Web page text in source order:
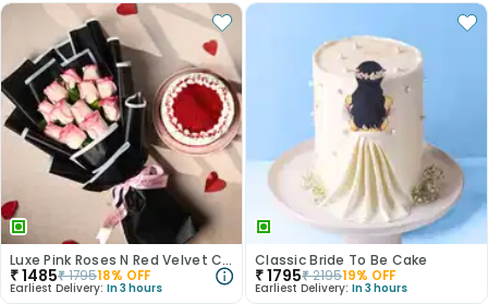
Luxe Pink Roses N Red Velvet Cake Duo
₹1485₹179518% OFF
Earliest Delivery: In 3 hours
Classic Bride To Be Cake
₹1795₹219519% OFF
Earliest Delivery: In 3 hours